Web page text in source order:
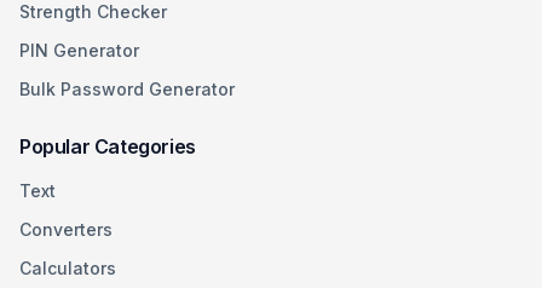
Strength Checker
PIN Generator
Bulk Password Generator
Popular Categories
Text
Converters
Calculators